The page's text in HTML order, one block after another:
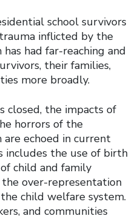
school survivors
inflicted by the
had far-reaching and
their families,
more broadly.
closed, the impacts of
horrors of the
echoed in current
includes the use of birth
child and family
the over-representation
child welfare system.
and communities